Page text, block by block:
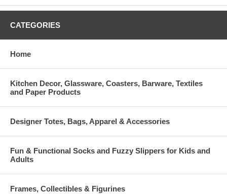
CATEGORIES
Home
Kitchen Decor, Glassware, Coasters, Barware, Textiles
and Paper Products
Designer Totes, Bags, Apparel & Accessories
Fun & Functional Socks and Fuzzy Slippers for Kids and
Adults
Frames, Collectibles & Figurines